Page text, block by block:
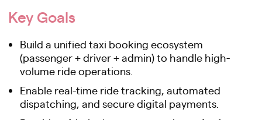
Key Goals
Build a unified taxi booking ecosystem
(passenger + driver + admin) to handle high-
volume ride operations.
Enable real-time ride tracking, automated
dispatching, and secure digital payments.